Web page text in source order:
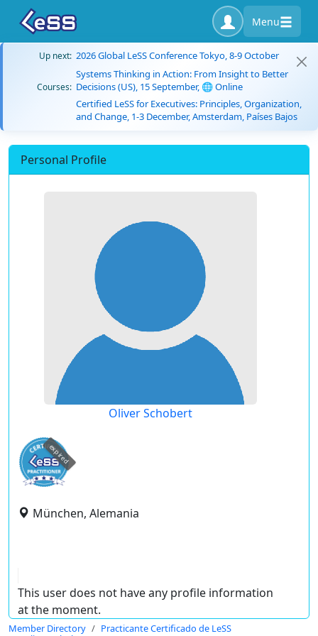
Menu
Up next: 2026 Global LeSS Conference Tokyo, 8-9 October
Courses:
Systems Thinking in Action: From Insight to Better
Decisions (US), 15 September, 🌐 Online
Certified LeSS for Executives: Principles, Organization,
and Change, 1-3 December, Amsterdam, Países Bajos
Personal Profile
Oliver Schobert
expired
München, Alemania
This user does not have any profile information
at the moment.
Member Directory
Practicante Certificado de LeSS